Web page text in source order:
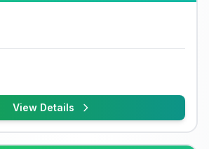
View Details